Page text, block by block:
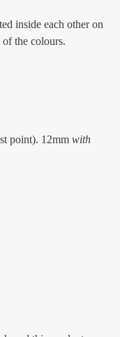
inside each other on
the colours.
point). 12mmwith